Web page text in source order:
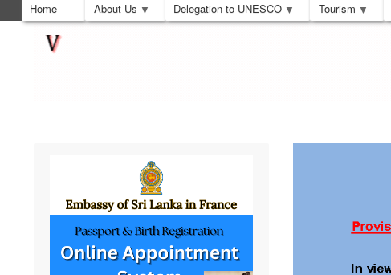
Home About Us Delegation to UNESCO Tourism